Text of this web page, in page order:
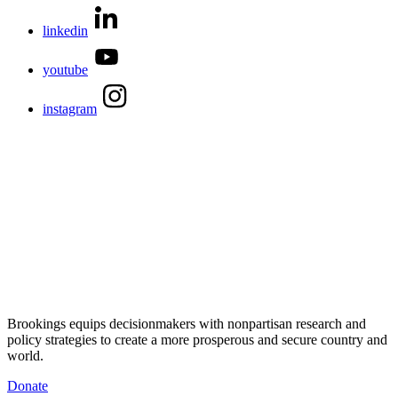
linkedin
youtube
instagram
Brookings equips decisionmakers with nonpartisan research and
policy strategies to create a more prosperous and secure country and
world.
Donate